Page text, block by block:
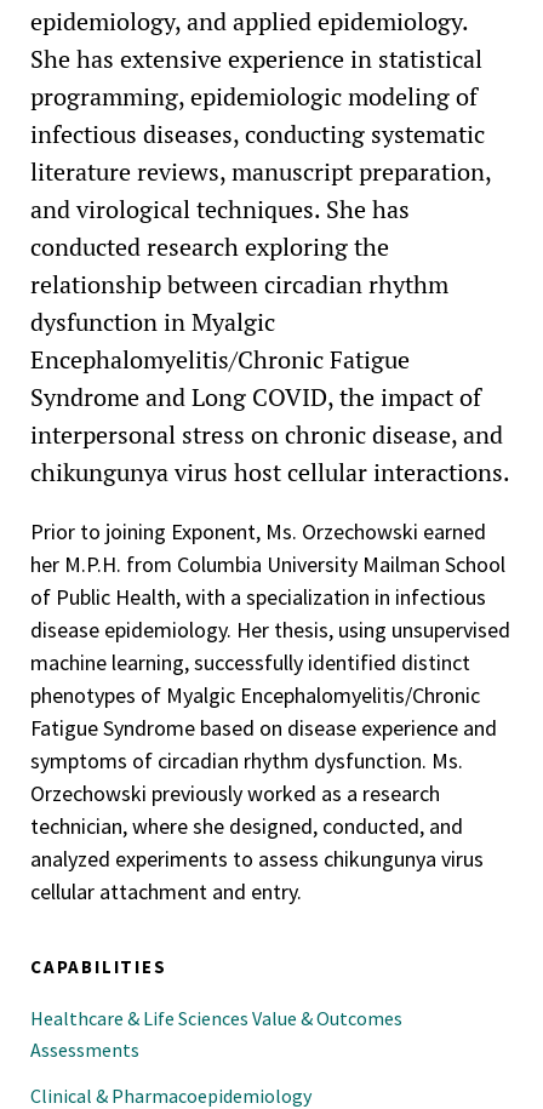
epidemiology, and applied epidemiology.
She has extensive experience in statistical
programming, epidemiologic modeling of
infectious diseases, conducting systematic
literature reviews, manuscript preparation,
and virological techniques. She has
conducted research exploring the
relationship between circadian rhythm
dysfunction in Myalgic
Encephalomyelitis/Chronic Fatigue
Syndrome and Long COVID, the impact of
interpersonal stress on chronic disease, and
chikungunya virus host cellular interactions.
Prior to joining Exponent, Ms. Orzechowski earned
her M.P.H. from Columbia University Mailman School
of Public Health, with a specialization in infectious
disease epidemiology. Her thesis, using unsupervised
machine learning, successfully identified distinct
phenotypes of Myalgic Encephalomyelitis/Chronic
Fatigue Syndrome based on disease experience and
symptoms of circadian rhythm dysfunction. Ms.
Orzechowski previously worked as a research
technician, where she designed, conducted, and
analyzed experiments to assess chikungunya virus
cellular attachment and entry.
CAPABILITIES
Healthcare & Life Sciences Value & Outcomes
Assessments
Clinical & Pharmacoepidemiology